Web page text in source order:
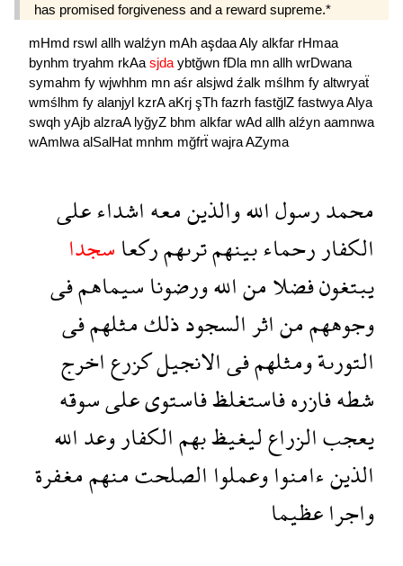
has promised forgiveness and a reward supreme.*
mHmd rswl allh walźyn mAh aşdaaAly alkfar rHmaa
bynhm tryahm rkAa sjda ybtğwn fDla mn allh wrDwana
symahm fy wjwhhm mn aśr alsjwd źalk mślhm fy altwryaẗ
wmślhm fy alanjyl kzrAaKrj şTh fazrh fastğlZ fastwyaAlya
swqh yAjb alzraA lyğyZ bhm alkfar wAd allh alźyn aamnwa
wAmlwa alSalHat mnhm mğfrẗ wajraAZyma
محمدرسولاللهوالذينمعهاشداءعلى
الكفاررحماءبينهمترىهمركعاسجدا
يبتغونفضلامناللهورضوناسيماهمفى
وجوههممناثرالسجودذلكمثلهمفى
التورىةومثلهمفىالانجيلكزرعاخرج
شطهفازرهفاستغلظفاستوىعلىسوقه
يعجبالزراعليغيظبهمالكفاروعدالله
الذينءامنواوعملواالصلحتمنهممغفرة
واجراعظيما